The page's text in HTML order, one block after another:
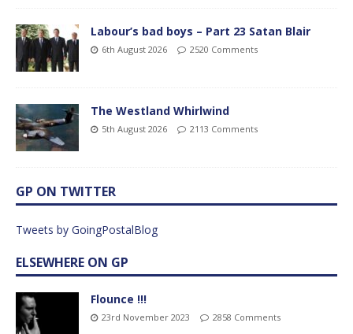
Labour’s bad boys – Part 23 Satan Blair
6th August 2026 2520 Comments
The Westland Whirlwind
5th August 2026 2113 Comments
GP ON TWITTER
Tweets by GoingPostalBlog
ELSEWHERE ON GP
Flounce !!!
23rd November 2023 2858 Comments